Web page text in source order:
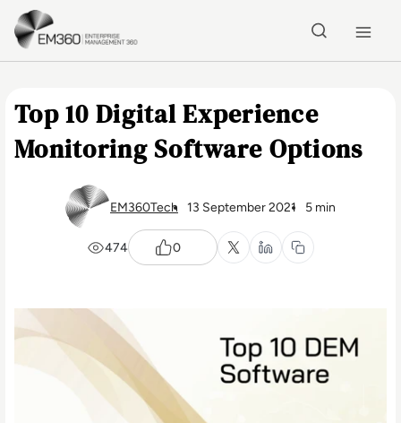
Skip to main content
Top 10 Digital Experience
Monitoring Software Options
EM360Tech 13 September 2021 5 min
474 0